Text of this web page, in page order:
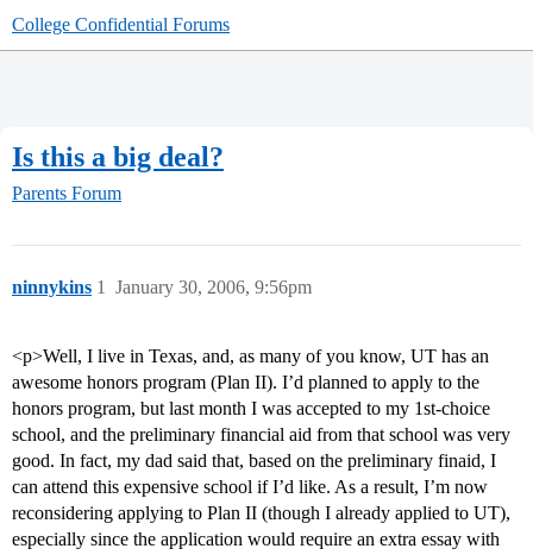
College Confidential Forums
Is this a big deal?
Parents Forum
ninnykins January 30, 2006, 9:56pm
1
<p>Well, I live in Texas, and, as many of you know, UT has an
awesome honors program (Plan II). I’d planned to apply to the
honors program, but last month I was accepted to my 1st-choice
school, and the preliminary financial aid from that school was very
good. In fact, my dad said that, based on the preliminary finaid, I
can attend this expensive school if I’d like. As a result, I’m now
reconsidering applying to Plan II (though I already applied to UT),
especially since the application would require an extra essay with